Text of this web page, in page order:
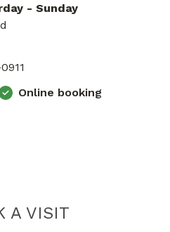
- Sunday
Online booking
A VISITPIEDMONT